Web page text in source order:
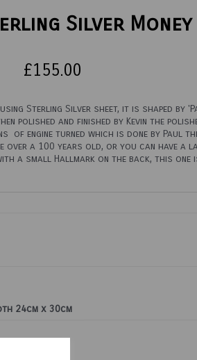
Silver
£155.00
using Sterling Silver sheet, it is shaped by
polished and finished by Kevin the
of engine turned which is done by Paul
over a 100 years old, or you can have a
a small Hallmark on the back, this one
24cm x 30cm